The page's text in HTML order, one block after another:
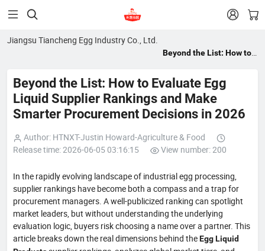
 
Jiangsu Tiancheng Egg Industry Co., Ltd.
Beyond the List: How to
Supplier Rankings and
Make Smarter
Procurement Decisions
in 2026
Beyond the List: How to Evaluate Egg
Liquid Supplier Rankings and Make
Smarter Procurement Decisions in 2026
Author: HTNXT-Justin Howard-Agriculture & Food
Release time: 2026-06-05 03:16:15
View number: 200
In the rapidly evolving landscape of industrial egg processing,
supplier rankings have become both a compass and a trap for
procurement managers. A well-publicized ranking can spotlight
market leaders, but without understanding the underlying
evaluation logic, buyers risk choosing a name over a partner. This
article breaks down the real dimensions behind theEgg Liquid